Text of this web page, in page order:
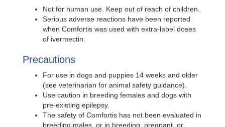
Not for human use. Keep out of reach of children.
Serious adverse reactions have been reported
when Comfortis was used with extra-label doses
of ivermectin.
Precautions
For use in dogs and puppies 14 weeks and older
(see veterinarian for animal safety guidance).
Use caution in breeding females and dogs with
pre-existing epilepsy.
The safety of Comfortis has not been evaluated in
breeding males, or in breeding, pregnant, or